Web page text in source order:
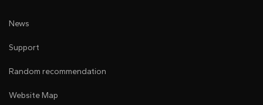
News
Support
Random recommendation
Website Map